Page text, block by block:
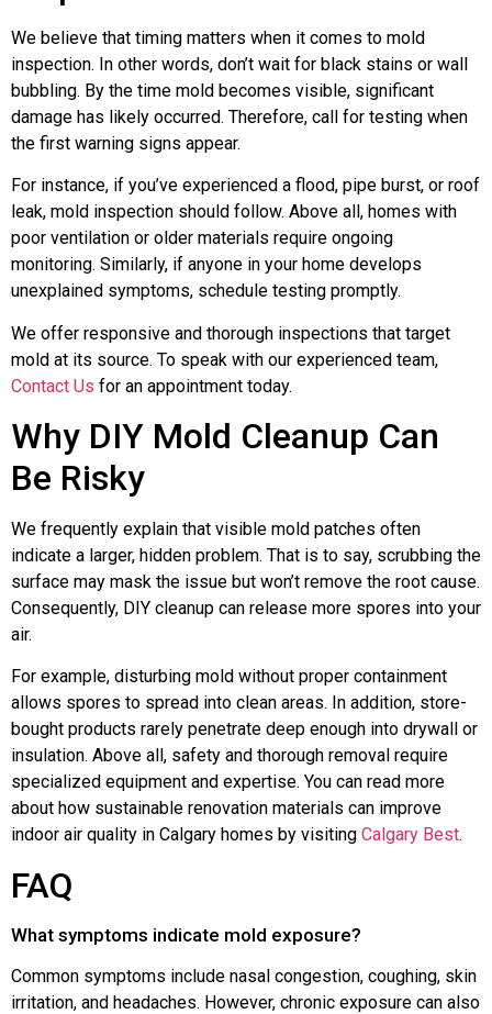
We believe that timing matters when it comes to mold
inspection. In other words, don’t wait for black stains or wall
bubbling. By the time mold becomes visible, significant
damage has likely occurred. Therefore, call for testing when
the first warning signs appear.
For instance, if you’ve experienced a flood, pipe burst, or roof
leak, mold inspection should follow. Above all, homes with
poor ventilation or older materials require ongoing
monitoring. Similarly, if anyone in your home develops
unexplained symptoms, schedule testing promptly.
We offer responsive and thorough inspections that target
mold at its source. To speak with our experienced team,
Contact Us for an appointment today.
Why DIY Mold Cleanup Can
Be Risky
We frequently explain that visible mold patches often
indicate a larger, hidden problem. That is to say, scrubbing the
surface may mask the issue but won’t remove the root cause.
Consequently, DIY cleanup can release more spores into your
air.
For example, disturbing mold without proper containment
allows spores to spread into clean areas. In addition, store-
bought products rarely penetrate deep enough into drywall or
insulation. Above all, safety and thorough removal require
specialized equipment and expertise. You can read more
about how sustainable renovation materials can improve
indoor air quality in Calgary homes by visiting Calgary Best.
FAQ
What symptoms indicate mold exposure?
Common symptoms include nasal congestion, coughing, skin
irritation, and headaches. However, chronic exposure can also